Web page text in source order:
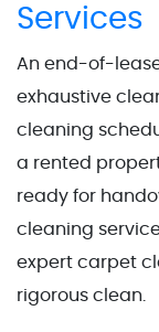
Services
An end-of-
exhaustive
cleaning
a rented
ready for
cleaning
expert carpet
rigorous clean.